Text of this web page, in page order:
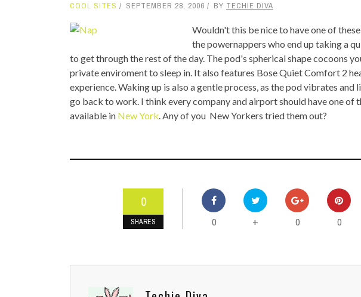
IPOD/
MP3
MISC
COOL SITES SEPTEMBER 28, 2006 BY TECHIE DIVA
Wouldn't this be nice to have one of
the powernappers who end up taking a
to get through the rest of the day. The pod's spherical shape cocoons
private enviroment to sleep in. It also features Bose Quiet Comfort 2
experience. Waking up is also a gentle process, as the pod vibrates
go back to work. I think every company and airport should have one of
available in New York. Any of you New Yorkers tried them out?
0
SHARES 0 + 0 0